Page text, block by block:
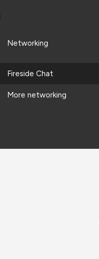
Networking
Fireside Chat
More networking